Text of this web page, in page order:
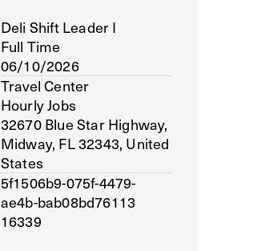
Deli Shift Leader I
Full Time
06/10/2026
Travel Center
Hourly Jobs
32670 Blue Star Highway,
Midway, FL 32343, United
States
5f1506b9-075f-4479-
ae4b-bab08bd76113
16339